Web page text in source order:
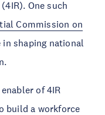
One such
Commission on
shaping national
of 4IR
build a workforce